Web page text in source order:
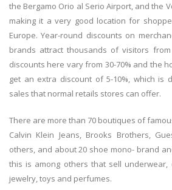
the Bergamo Orio al Serio Airport, and the
making it a very good location for
Europe. Year-round discounts on
brands attract thousands of visitors
discounts here vary from 30-70% and the
get an extra discount of 5-10%, which is
sales that normal retails stores can offer.
There are more than 70 boutiques of
Calvin Klein Jeans, Brooks Brothers,
others, and about 20 shoe mono- brand
this is among others that sell underwear,
jewelry, toys and perfumes.